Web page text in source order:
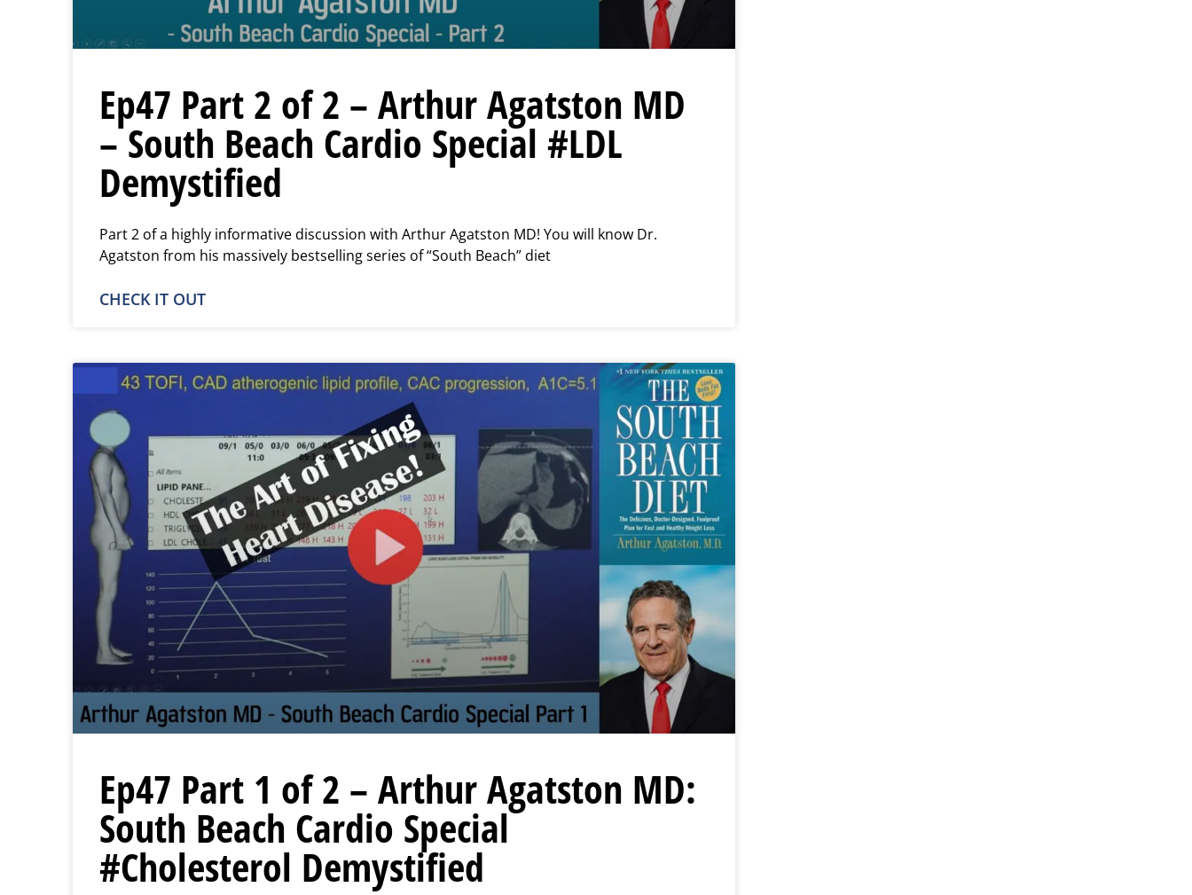
Ep47 Part 2 of 2 – Arthur Agatston MD
– South Beach Cardio Special #LDL
Demystified
Part 2 of a highly informative discussion with Arthur Agatston MD! You will know Dr.
Agatston from his massively bestselling series of “South Beach” diet
CHECK IT OUT
Ep47 Part 1 of 2 – Arthur Agatston MD:
South Beach Cardio Special
#Cholesterol Demystified